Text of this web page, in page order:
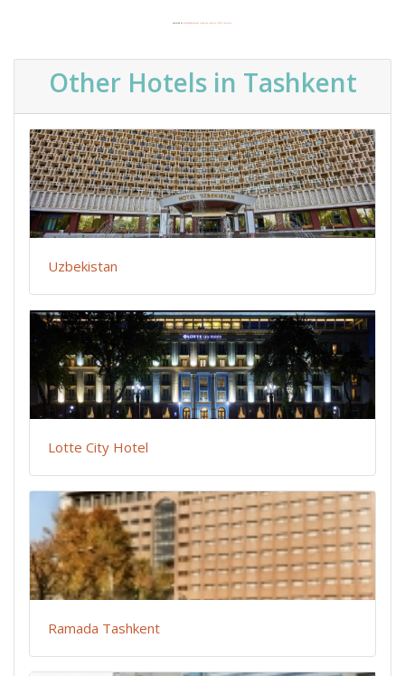
Powered byEmbedgooglemaps FR &free website traffic software
Other Hotels in Tashkent
Uzbekistan
Lotte City Hotel
Ramada Tashkent